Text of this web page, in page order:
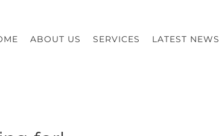
ABOUT US SERVICES LATEST NEWS